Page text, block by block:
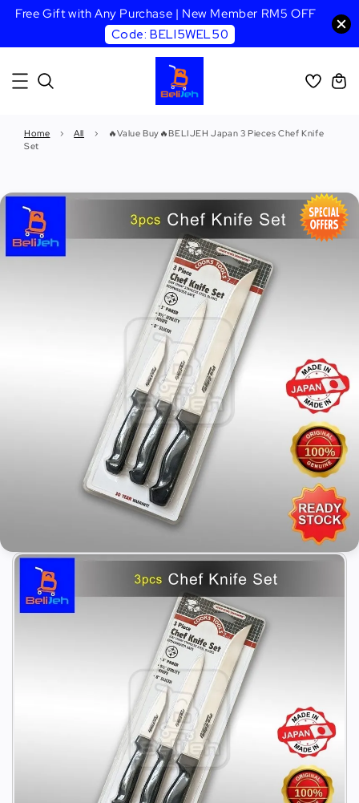
Free Gift with Any Purchase | New Member RM5 OFF
Code: BELI5WEL50
Home › All ›
🔥Value Buy🔥BELIJEH Japan 3 Pieces Chef Knife
Set